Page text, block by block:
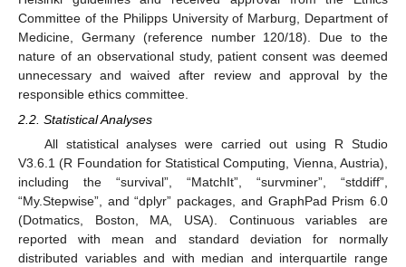
Committee of the Philipps University of Marburg, Department of
Medicine, Germany (reference number 120/18). Due to the
nature of an observational study, patient consent was deemed
unnecessary and waived after review and approval by the
responsible ethics committee.
2.2. Statistical Analyses
All statistical analyses were carried out using R Studio
V3.6.1 (R Foundation for Statistical Computing, Vienna, Austria),
including the “survival”, “MatchIt”, “survminer”, “stddiff”,
“My.Stepwise”, and “dplyr” packages, and GraphPad Prism 6.0
(Dotmatics, Boston, MA, USA). Continuous variables are
reported with mean and standard deviation for normally
distributed variables and with median and interquartile range